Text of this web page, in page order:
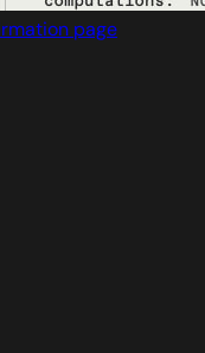
page